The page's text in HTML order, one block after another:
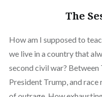
The
How am I supposed to
we live in a country that
second civil war?
President Trump, and race